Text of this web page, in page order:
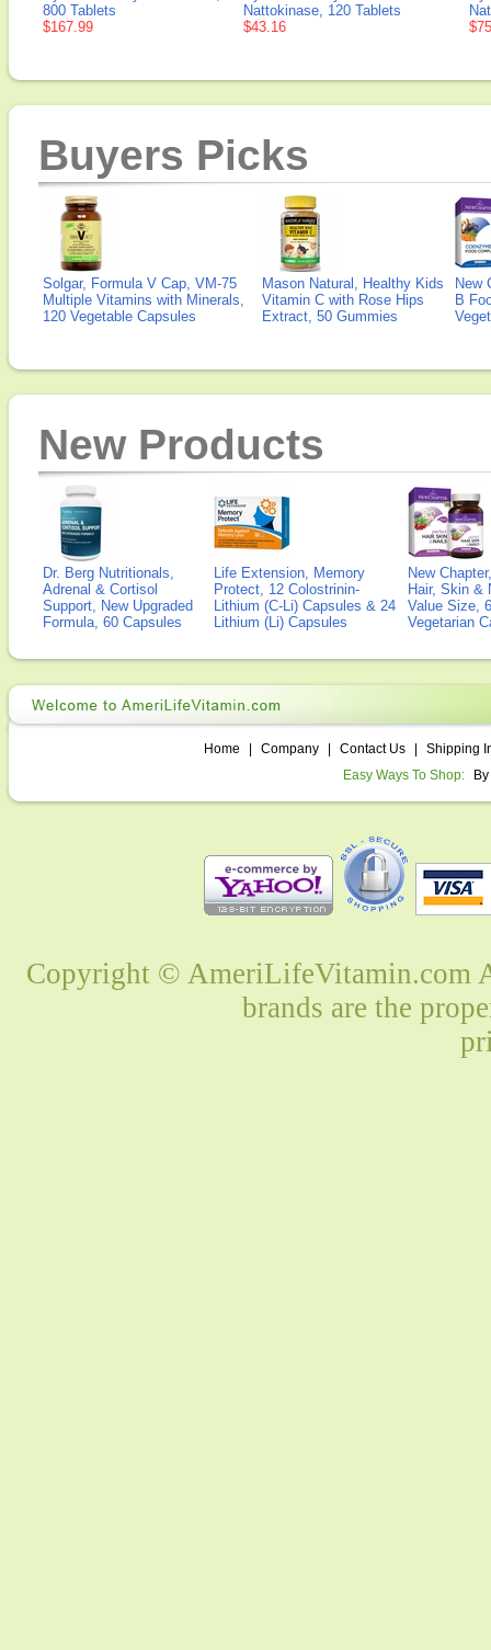
800 Tablets
$167.99
Nattokinase, 120 Tablets
$43.16
Buyers Picks
Solgar, Formula V Cap, VM-75
Multiple Vitamins with Minerals,
120 Vegetable Capsules
Mason Natural, Healthy Kids
Vitamin C with Rose Hips
Extract, 50 Gummies
New
B
New Products
Dr. Berg Nutritionals,
Adrenal & Cortisol
Support, New Upgraded
Formula, 60 Capsules
Life Extension, Memory
Protect, 12 Colostrinin-
Lithium (C-Li) Capsules & 24
Lithium (Li) Capsules
New
Hair, Skin &
Value Size,
Vegetarian
Home Company Contact Us
Shipping
Easy Ways To Shop:
Copyright © AmeriLifeVitamin.com
brands are the